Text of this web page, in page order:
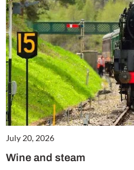
July 20, 2026
Wine and steam